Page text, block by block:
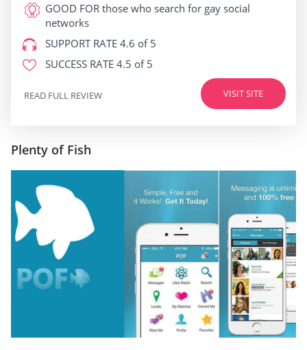
GOOD FOR those who search for gay social
networks
SUPPORT RATE 4.6 of 5
SUCCESS RATE 4.5 of 5
VISIT SITE
READ FULL REVIEW
Plenty of Fish